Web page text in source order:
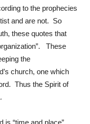
to the prophecies
and are not. So
these quotes that
These
the
church, one which
Thus the Spirit of
“time and place”.